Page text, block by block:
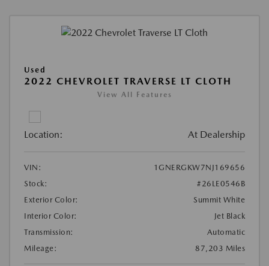
Used
2022 CHEVROLET TRAVERSE LT CLOTH
View All Features
Location: At Dealership
VIN:
1GNERGKW7NJ169656
Stock:
#26LE0546B
Exterior Color:
Summit White
Interior Color:
Jet Black
Transmission:
Automatic
Mileage:
87,203 Miles